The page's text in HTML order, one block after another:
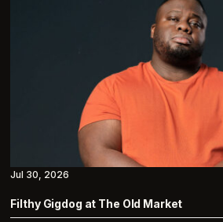
Filthy Gigdog at The Old Market
Jul 30, 2026